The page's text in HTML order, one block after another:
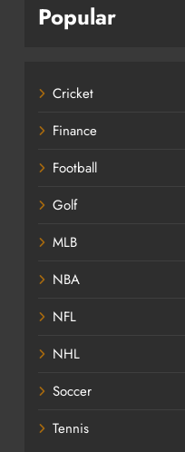
Popular
Cricket
Finance
Football
Golf
MLB
NBA
NFL
NHL
Soccer
Tennis